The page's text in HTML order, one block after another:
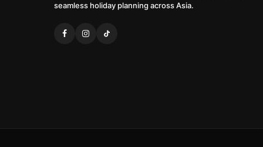
seamless holiday planning across Asia.